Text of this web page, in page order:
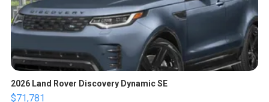
2026 Land Rover Discovery Dynamic SE
$71,781